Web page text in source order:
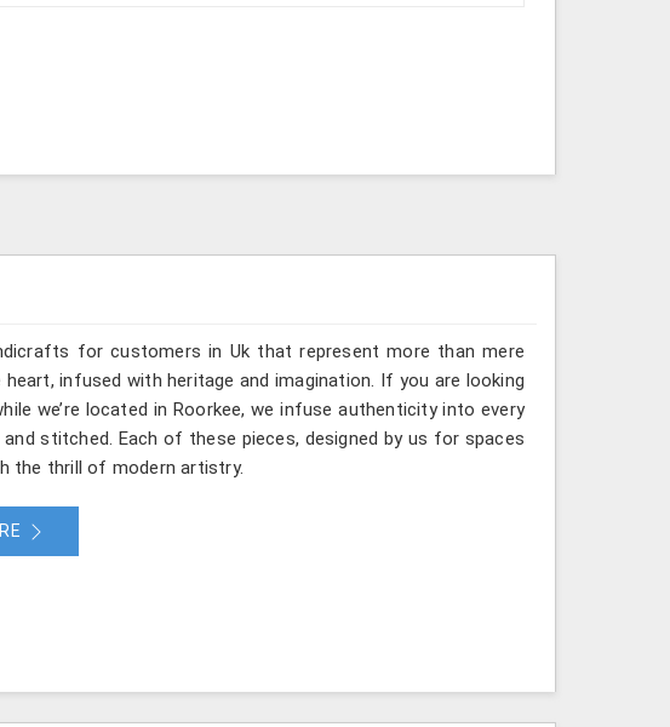
for customers in Uk that represent more than mere
infused with heritage and imagination. If you are looking
we’re located in Roorkee, we infuse authenticity into every
stitched. Each of these pieces, designed by us for spaces
the thrill of modern artistry.